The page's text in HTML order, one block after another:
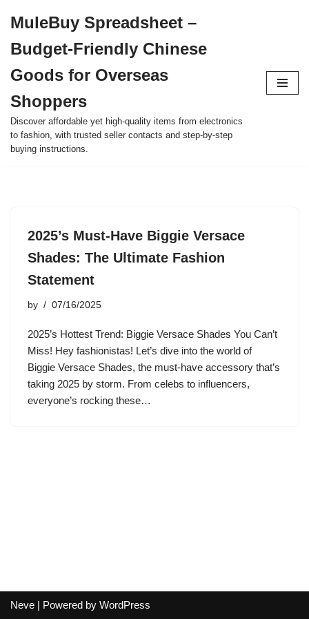
to
content
MuleBuy Spreadsheet –
Budget-Friendly Chinese
Goods for Overseas
Shoppers
Discover affordable yet high-quality items from electronics
to fashion, with trusted seller contacts and step-by-step
buying instructions.
2025’s Must-Have Biggie Versace
Shades: The Ultimate Fashion
Statement
by 07/16/2025
2025’s Hottest Trend: Biggie Versace Shades You Can’t
Miss! Hey fashionistas! Let’s dive into the world of
Biggie Versace Shades, the must-have accessory that’s
taking 2025 by storm. From celebs to influencers,
everyone’s rocking these…
Neve | Powered by WordPress